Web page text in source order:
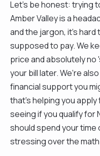
Let’s be honest: trying
Amber Valley is a
and the jargon, it’s
supposed to pay. We
price and absolutely
your bill later. We’re
financial support you
that’s helping you
seeing if you qualify for
should spend your time
stressing over the